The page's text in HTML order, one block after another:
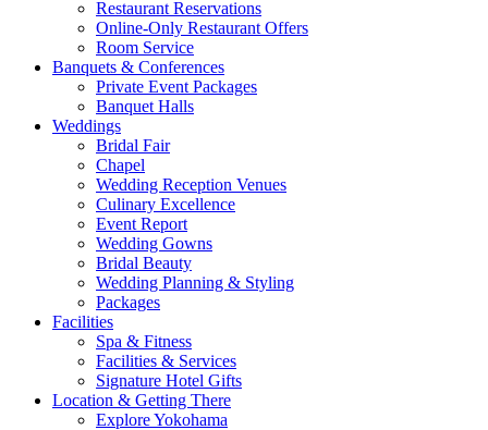
Restaurant Reservations
Online-Only Restaurant Offers
Room Service
Banquets & Conferences
Private Event Packages
Banquet Halls
Weddings
Bridal Fair
Chapel
Wedding Reception Venues
Culinary Excellence
Event Report
Wedding Gowns
Bridal Beauty
Wedding Planning & Styling
Packages
Facilities
Spa & Fitness
Facilities & Services
Signature Hotel Gifts
Location & Getting There
Explore Yokohama